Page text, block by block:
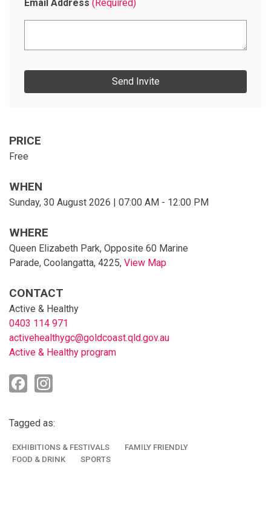
Email Address (Required)
e
i
l
PRICE
Free
WHEN
Sunday, 30 August 2026 | 07:00 AM - 12:00 PM
WHERE
Queen Elizabeth Park, Opposite 60 Marine
Parade, Coolangatta, 4225,View Map
CONTACT
Active & Healthy
0403 114 971
activehealthygc@goldcoast.qld.gov.au
Active & Healthy program
Tagged as:
EXHIBITIONS & FESTIVALS
FAMILY FRIENDLY
FOOD & DRINK
SPORTS